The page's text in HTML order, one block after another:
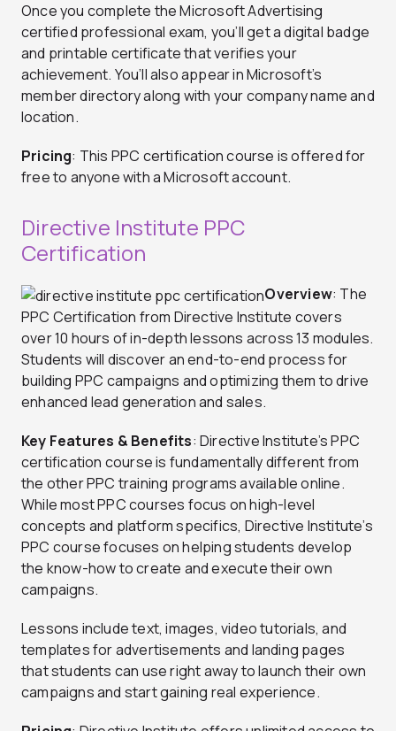
Once you complete the Microsoft Advertising
certified professional exam, you’ll get a digital badge
and printable certificate that verifies your
achievement. You’ll also appear in Microsoft’s
member directory along with your company name and
location.
Pricing: This PPC certification course is offered for
free to anyone with a Microsoft account.
Directive Institute PPC
Certification
Overview: The
PPC Certification from Directive Institute covers
over 10 hours of in-depth lessons across 13 modules.
Students will discover an end-to-end process for
building PPC campaigns and optimizing them to drive
enhanced lead generation and sales.
Key Features & Benefits: Directive Institute’s PPC
certification course is fundamentally different from
the other PPC training programs available online.
While most PPC courses focus on high-level
concepts and platform specifics, Directive Institute’s
PPC course focuses on helping students develop
the know-how to create and execute their own
campaigns.
Lessons include text, images, video tutorials, and
templates for advertisements and landing pages
that students can use right away to launch their own
campaigns and start gaining real experience.